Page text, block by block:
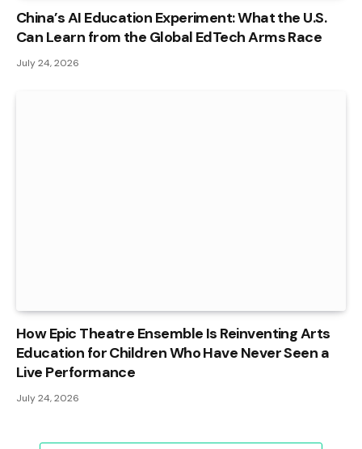
China’s AI Education Experiment: What the U.S.
Can Learn from the Global EdTech Arms Race
July 24, 2026
How Epic Theatre Ensemble Is Reinventing Arts
Education for Children Who Have Never Seen a
Live Performance
July 24, 2026